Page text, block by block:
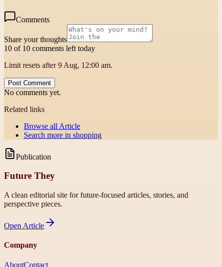
Comments
Share your thoughts
10 of 10 comments left today
Limit resets after 9 Aug, 12:00 am.
Post Comment
No comments yet.
Related links
Browse all Article
Search more in shopping
Publication
Future They
A clean editorial site for future-focused articles, stories, and
perspective pieces.
Open Article
Company
AboutContact